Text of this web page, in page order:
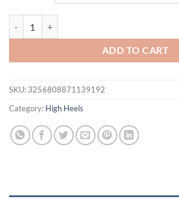
ADD TO CART
SKU: 3256808871139192
Category: High Heels